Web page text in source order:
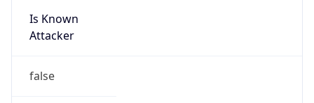
Is Known
Attacker
false